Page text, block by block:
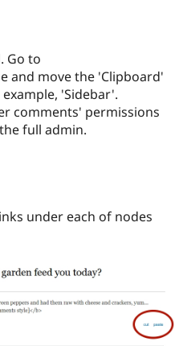
Healthcare
Drupal for
Drupal for
Themes
Security
Slack
Go to
and move the 'Clipboard'
'Sidebar'.
comments' permissions
full admin.
under each of nodes